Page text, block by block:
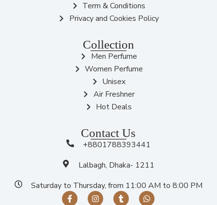
Term & Conditions
Privacy and Cookies Policy
Collection
Men Perfume
Women Perfume
Unisex
Air Freshner
Hot Deals
Contact Us
+8801788393441
Lalbagh, Dhaka- 1211
Saturday to Thursday, from 11:00 AM to 8:00 PM